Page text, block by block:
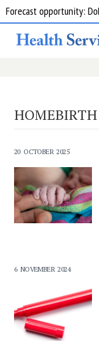
HOMEBIRTH
20 OCTOBER 2025
6 NOVEMBER 2024